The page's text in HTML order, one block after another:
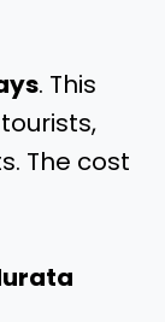
. This
The cost